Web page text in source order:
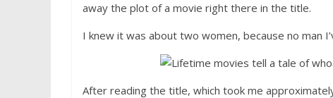
away the plot of a movie right there in the title.
I knew it was about two women, because no man
After reading the title, which took me